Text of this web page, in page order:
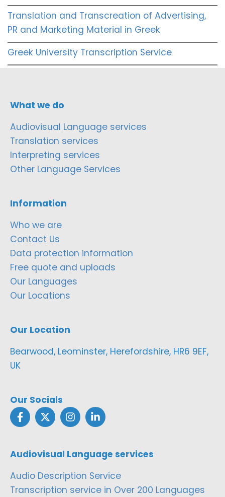
Translation and Transcreation of Advertising,
PR and Marketing Material in Greek
Greek University Transcription Service
What we do
Audiovisual Language services
Translation services
Interpreting services
Other Language Services
Information
Who we are
Contact Us
Data protection information
Free quote and uploads
Our Languages
Our Locations
Our Location
Bearwood, Leominster, Herefordshire, HR6 9EF,
UK
Our Socials
Audiovisual Language services
Audio Description Service
Transcription service in Over 200 Languages